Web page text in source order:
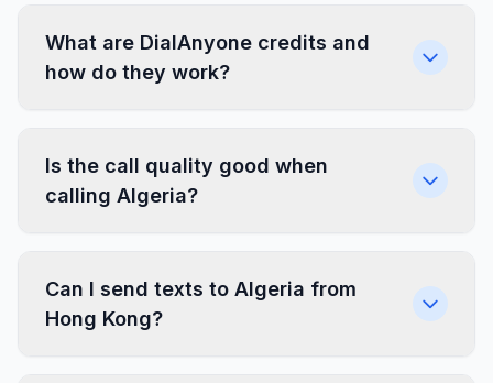
What are DialAnyone credits and
how do they work?
Is the call quality good when
calling Algeria?
Can I send texts to Algeria from
Hong Kong?